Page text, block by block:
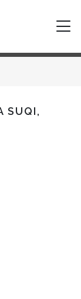
SUQI,